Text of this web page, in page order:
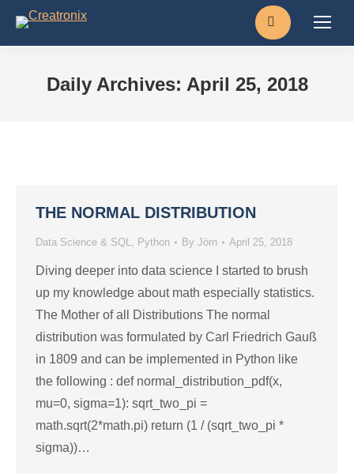
Search:
Daily Archives: April 25, 2018
THE NORMAL DISTRIBUTION
Data Science & SQL, Python By Jörn April 25, 2018
Diving deeper into data science I started to brush
up my knowledge about math especially statistics.
The Mother of all Distributions The normal
distribution was formulated by Carl Friedrich Gauß
in 1809 and can be implemented in Python like
the following : def normal_distribution_pdf(x,
mu=0, sigma=1): sqrt_two_pi =
math.sqrt(2*math.pi) return (1 / (sqrt_two_pi *
sigma))…